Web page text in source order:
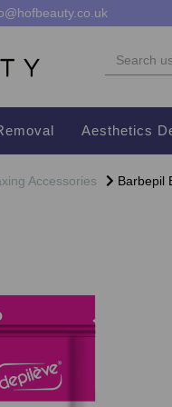
Aesthetics
Accessories Barbepil